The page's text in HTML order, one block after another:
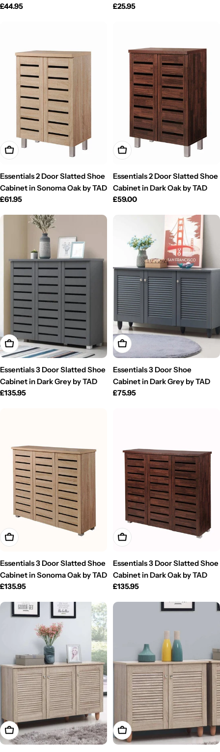
Regular
£44.95
Regular
£25.95
Add To Cart
Essentials 2 Door Slatted Shoe
Cabinet in Sonoma Oak by TAD
Regular
£61.95
Add To Cart
Essentials 2 Door Slatted Shoe
Cabinet in Dark Oak by TAD
Regular
£59.00
Add To Cart
Essentials 3 Door Slatted Shoe
Cabinet in Dark Grey by TAD
Regular
£135.95
Add To Cart
Essentials 3 Door Shoe
Cabinet in Dark Grey by TAD
Regular
£75.95
Add To Cart
Essentials 3 Door Slatted Shoe
Cabinet in Sonoma Oak by TAD
Regular
£135.95
Add To Cart
Essentials 3 Door Slatted Shoe
Cabinet in Dark Oak by TAD
Regular
£135.95
Add To Cart Add To Cart